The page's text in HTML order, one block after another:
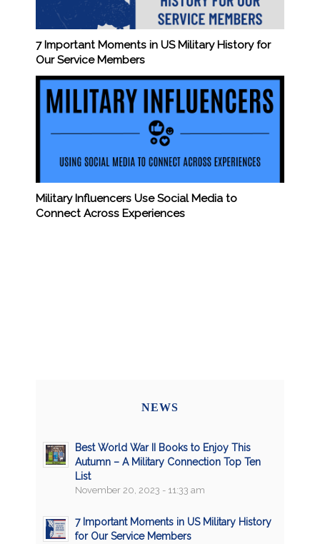
7 Important Moments in US Military History for
Our Service Members
Military Influencers Use Social Media to
Connect Across Experiences
NEWS
Best World War II Books to Enjoy This
Autumn – A Military Connection Top Ten
List
November 20, 2023 - 11:33 am
7 Important Moments in US Military History
for Our Service Members